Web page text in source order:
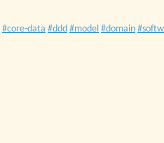
core-data ddd model domain